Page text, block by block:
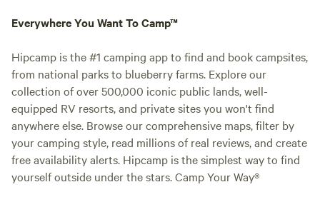
Everywhere You Want To Camp™
Hipcamp is the #1 camping app to find and book campsites,
from national parks to blueberry farms. Explore our
collection of over 500,000 iconic public lands, well-
equipped RV resorts, and private sites you won't find
anywhere else. Browse our comprehensive maps, filter by
your camping style, read millions of real reviews, and create
free availability alerts. Hipcamp is the simplest way to find
yourself outside under the stars. Camp Your Way®